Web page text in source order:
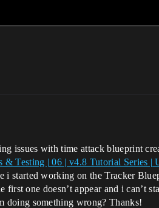
issues with time attack blueprint
Testing | 06 | v4.8 Tutorial Series |
started working on the Tracker
one doesn’t appear and i can’t
doing something wrong? Thanks!